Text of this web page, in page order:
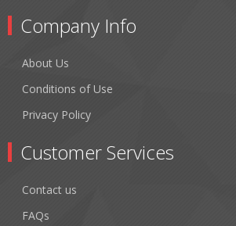
Company Info
About Us
Conditions of Use
Privacy Policy
Customer Services
Contact us
FAQs